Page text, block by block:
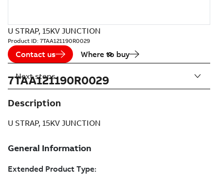
U STRAP, 15KV JUNCTION
Product ID: 7TAA121190R0029
Contact us Where to buy
7TAA121190R0029
Description
U STRAP, 15KV JUNCTION
Next steps